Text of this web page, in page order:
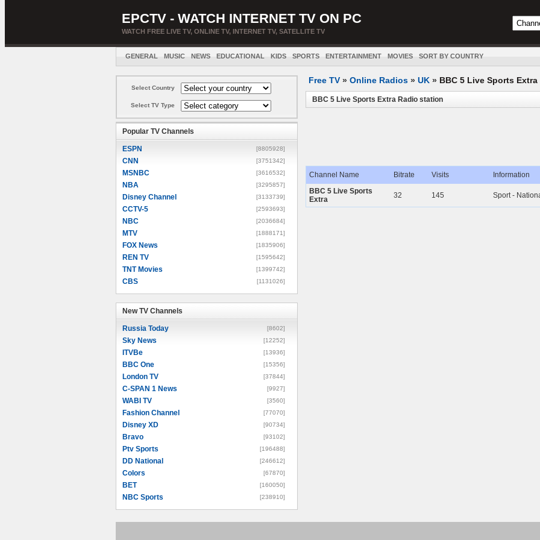
EPCTV - WATCH INTERNET TV ON PC
WATCH FREE LIVE TV, ONLINE TV, INTERNET TV, SATELLITE TV
GENERAL MUSIC NEWS EDUCATIONAL KIDS SPORTS ENTERTAINMENT MOVIES SORT BY COUNTRY
Select Country
Select TV Type
Popular TV Channels
ESPN [8805928]
CNN [3751342]
MSNBC [3616532]
NBA [3295857]
Disney Channel [3133739]
CCTV-5 [2593693]
NBC [2036684]
MTV [1888171]
FOX News [1835906]
REN TV [1595642]
TNT Movies [1399742]
CBS [1131026]
New TV Channels
Russia Today [8602]
Sky News [12252]
ITVBe [13936]
BBC One [15356]
London TV [37844]
C-SPAN 1 News [9927]
WABI TV [3560]
Fashion Channel [77070]
Disney XD [90734]
Bravo [93102]
Ptv Sports [196488]
DD National [246612]
Colors [67870]
BET [160050]
NBC Sports [238910]
Free TV » Online Radios » UK » BBC 5 Live Sports Extra
BBC 5 Live Sports Extra Radio station
Channel Name Bitrate Visits
Information
BBC 5 Live Sports
Extra
32 145 Sport -